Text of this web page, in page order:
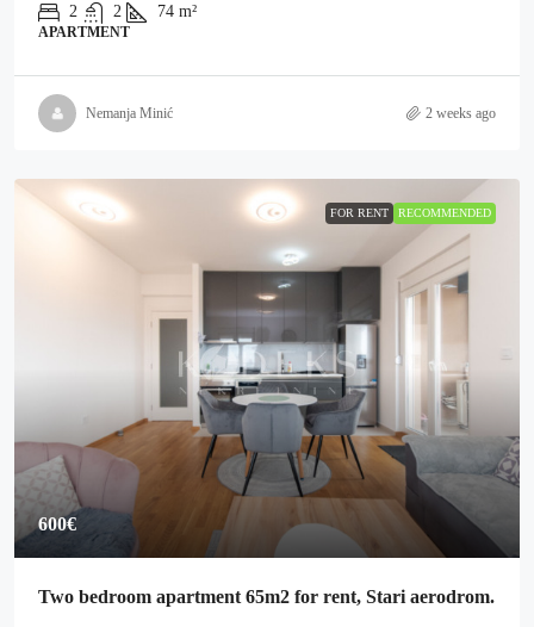
2
2 74 m²
APARTMENT
Nemanja Minić 2 weeks ago
FOR RENT RECOMMENDED
600€
Two bedroom apartment 65m2 for rent, Stari aerodrom.